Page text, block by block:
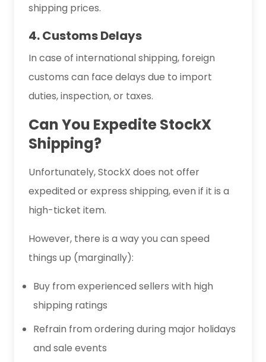
shipping prices.
4. Customs Delays
In case of international shipping, foreign
customs can face delays due to import
duties, inspection, or taxes.
Can You Expedite StockX
Shipping?
Unfortunately, StockX does not offer
expedited or express shipping, even if it is a
high-ticket item.
However, there is a way you can speed
things up (marginally):
Buy from experienced sellers with high
shipping ratings
Refrain from ordering during major holidays
and sale events